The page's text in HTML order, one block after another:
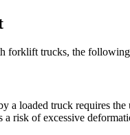
forklift trucks, the following
a loaded truck requires the
risk of excessive